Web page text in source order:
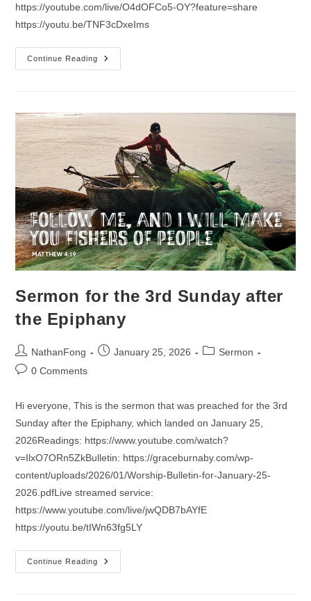
https://youtube.com/live/O4dOFCo5-OY?feature=share
https://youtu.be/TNF3cDxeIms
Continue Reading
Sermon
For
The
Epiphany
Sermon for the 3rd Sunday after
the Epiphany
Post
author:
NathanFong
PostJanuary 25, 2026
PostSermon
Post0 Comments
Hi everyone, This is the sermon that was preached for the 3rd
Sunday after the Epiphany, which landed on January 25,
2026Readings: https://www.youtube.com/watch?
v=IlxO7ORn5ZkBulletin: https://graceburnaby.com/wp-
content/uploads/2026/01/Worship-Bulletin-for-January-25-
2026.pdfLive streamed service:
https://www.youtube.com/live/jwQDB7bAYfE
https://youtu.be/tIWn63fg5LY
Continue Reading
Sermon
For